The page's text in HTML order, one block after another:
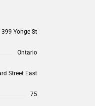
399 Yonge St
Ontario
Street East
75